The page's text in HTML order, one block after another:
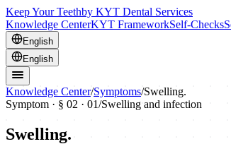
Keep Your Teethby KYT Dental Services
Knowledge CenterKYT FrameworkSelf-Checks
English
English
Knowledge Center/Symptoms/Swelling.
Symptom · § 02 · 01/Swelling and infection
Swelling.